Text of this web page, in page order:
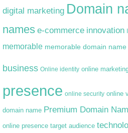
digital marketing Domain
names e-commerce innovation
memorable memorable domain name
business Online identity online
presence online security online
domain name Premium Domain
online presence target audience